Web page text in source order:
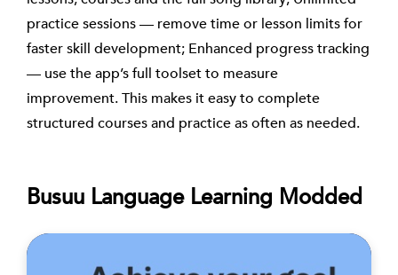
practice sessions — remove time or lesson limits for
faster skill development; Enhanced progress tracking
— use the app’s full toolset to measure
improvement. This makes it easy to complete
structured courses and practice as often as needed.
Busuu Language Learning Modded